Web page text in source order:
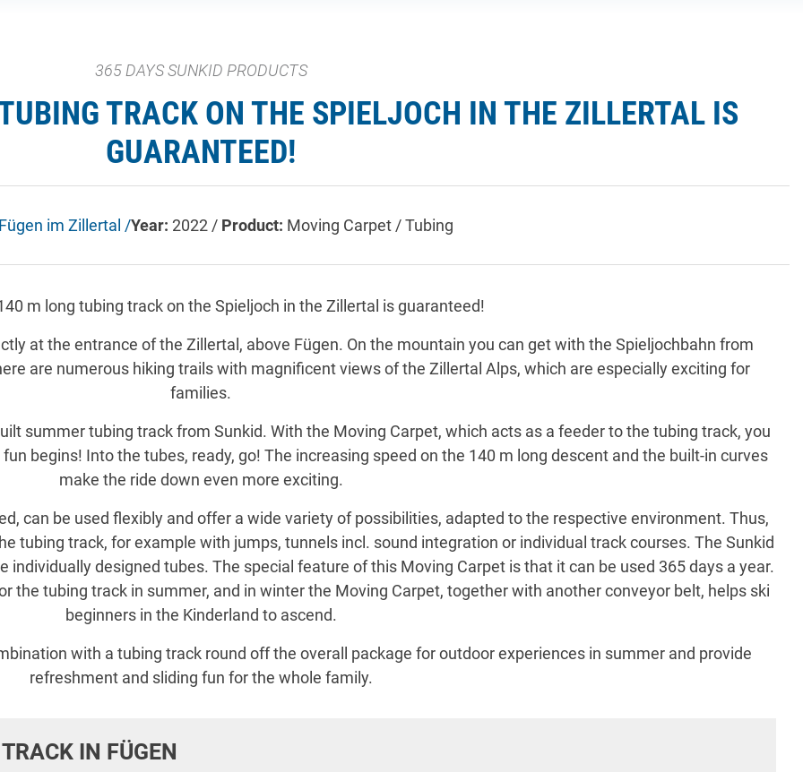
365 DAYS SUNKID PRODUCTS
TRACK ON THE SPIELJOCH IN THE ZILLERTAL IS
GUARANTEED!
im Zillertal /Year: 2022 / Product: Moving Carpet / Tubing
m long tubing track on the Spieljoch in the Zillertal is guaranteed!
at the entrance of the Zillertal, above Fügen. On the mountain you can get with the Spieljochbahn from
are numerous hiking trails with magnificent views of the Zillertal Alps, which are especially exciting for
families.
summer tubing track from Sunkid. With the Moving Carpet, which acts as a feeder to the tubing track, you
begins! Into the tubes, ready, go! The increasing speed on the 140 m long descent and the built-in curves
make the ride down even more exciting.
can be used flexibly and offer a wide variety of possibilities, adapted to the respective environment. Thus,
tubing track, for example with jumps, tunnels incl. sound integration or individual track courses. The Sunkid
designed tubes. The special feature of this Moving Carpet is that it can be used 365 days a year.
the tubing track in summer, and in winter the Moving Carpet, together with another conveyor belt, helps ski
beginners in the Kinderland to ascend.
with a tubing track round off the overall package for outdoor experiences in summer and provide
refreshment and sliding fun for the whole family.
IN FÜGEN